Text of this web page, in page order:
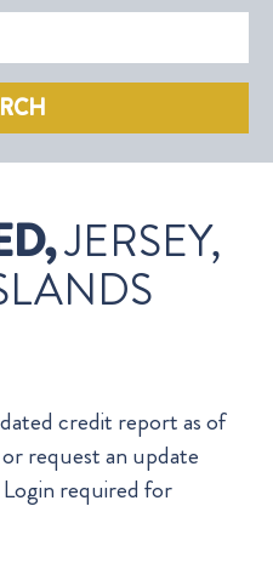
JERSEY,
credit report as of
request an update
required for